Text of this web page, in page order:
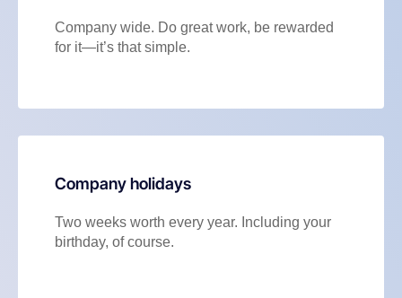
Company wide. Do great work, be rewarded
for it—it’s that simple.
Company holidays
Two weeks worth every year. Including your
birthday, of course.